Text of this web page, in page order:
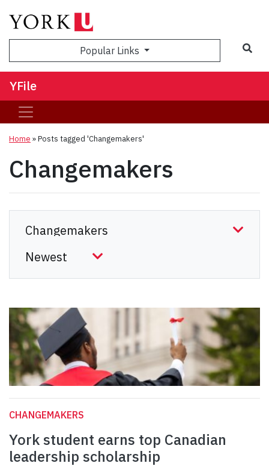
Popular Links
YFile
Home »Posts tagged 'Changemakers'
Changemakers
CHANGEMAKERS
York student earns top Canadian
leadership scholarship